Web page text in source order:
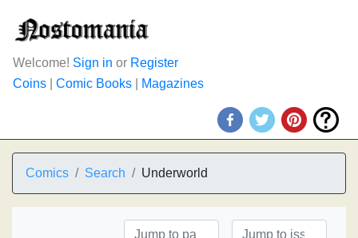
Welcome! Sign in or Register
Coins
Comic Books Magazines
Comics Search Underworld